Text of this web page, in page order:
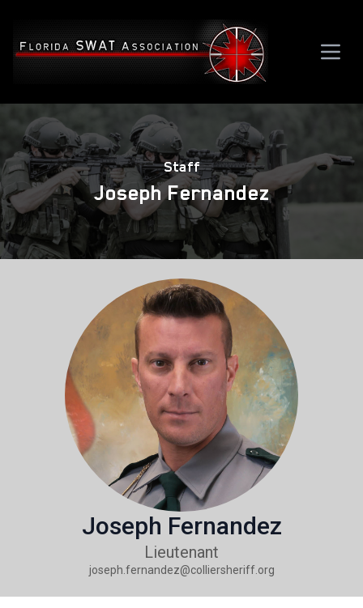
Staff
Joseph Fernandez
Joseph Fernandez
Lieutenant
joseph.fernandez@colliersheriff.org